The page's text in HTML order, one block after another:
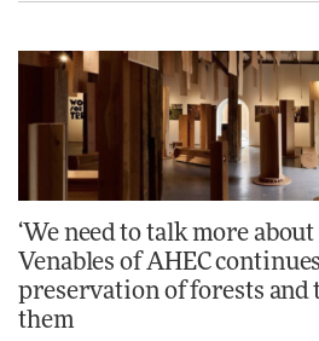
‘We need to talk more about
Venables of AHEC
preservation of forests and
them